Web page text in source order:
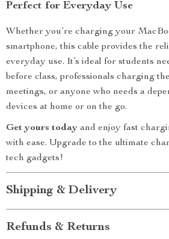
Perfect for Everyday Use
Whether you’re charging your
smartphone, this cable provides the
everyday use. It’s ideal for students
before class, professionals charging
meetings, or anyone who needs a
devices at home or on the go.
Get yours today and enjoy fast
with ease. Upgrade to the ultimate
tech gadgets!
Shipping & Delivery
Refunds & Returns